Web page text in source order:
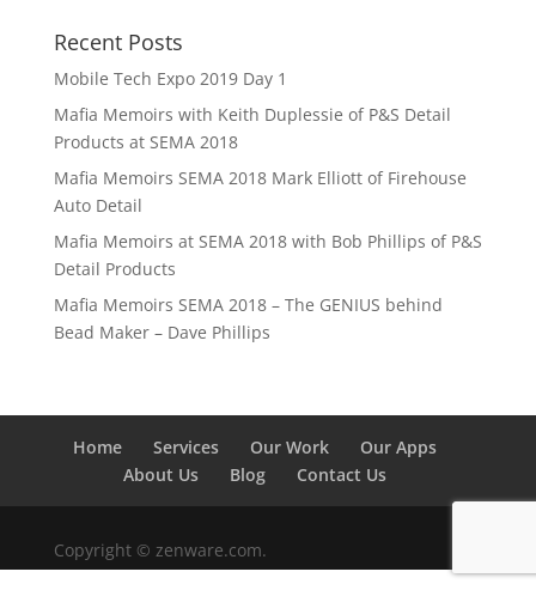
Recent Posts
Mobile Tech Expo 2019 Day 1
Mafia Memoirs with Keith Duplessie of P&S Detail
Products at SEMA 2018
Mafia Memoirs SEMA 2018 Mark Elliott of Firehouse
Auto Detail
Mafia Memoirs at SEMA 2018 with Bob Phillips of P&S
Detail Products
Mafia Memoirs SEMA 2018 – The GENIUS behind
Bead Maker – Dave Phillips
Home Services Our Work
Our Apps
About Us
Blog Contact Us
Copyright © zenware.com.